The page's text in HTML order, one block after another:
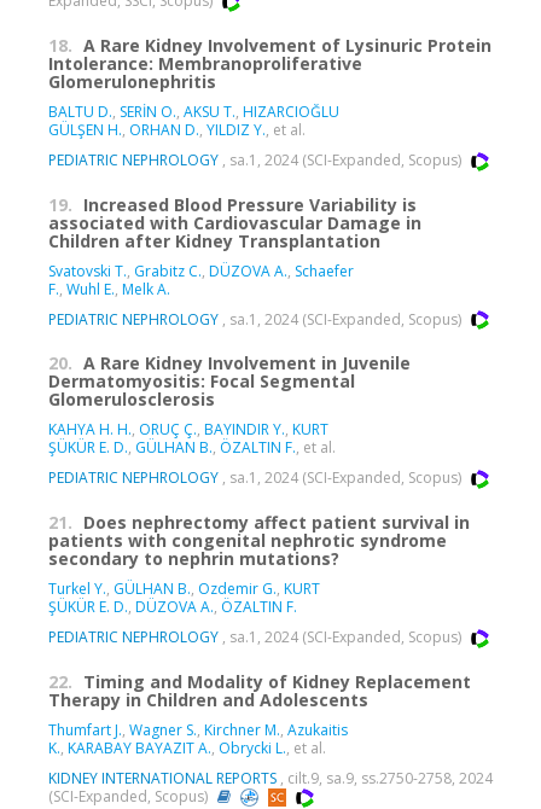
18. A Rare Kidney Involvement of Lysinuric Protein
Intolerance: Membranoproliferative
Glomerulonephritis
BALTU D., SERİN O., AKSU T., HIZARCIOĞLU
GÜLŞEN H., ORHAN D., YILDIZ Y., et al.
PEDIATRIC NEPHROLOGY , sa.1, 2024 (SCI-Expanded, Scopus)
19. Increased Blood Pressure Variability is
associated with Cardiovascular Damage in
Children after Kidney Transplantation
Svatovski T., Grabitz C., DÜZOVA A., Schaefer
F., Wuhl E., Melk A.
PEDIATRIC NEPHROLOGY , sa.1, 2024 (SCI-Expanded, Scopus)
20. A Rare Kidney Involvement in Juvenile
Dermatomyositis: Focal Segmental
Glomerulosclerosis
KAHYA H. H., ORUÇ Ç., BAYINDIR Y., KURT
ŞÜKÜR E. D., GÜLHAN B., ÖZALTIN F., et al.
PEDIATRIC NEPHROLOGY , sa.1, 2024 (SCI-Expanded, Scopus)
21. Does nephrectomy affect patient survival in
patients with congenital nephrotic syndrome
secondary to nephrin mutations?
Turkel Y., GÜLHAN B., Ozdemir G., KURT
ŞÜKÜR E. D., DÜZOVA A., ÖZALTIN F.
PEDIATRIC NEPHROLOGY , sa.1, 2024 (SCI-Expanded, Scopus)
22. Timing and Modality of Kidney Replacement
Therapy in Children and Adolescents
Thumfart J., Wagner S., Kirchner M., Azukaitis
K., KARABAY BAYAZIT A., Obrycki L., et al.
KIDNEY INTERNATIONAL REPORTS , cilt.9, sa.9, ss.2750-2758, 2024
(SCI-Expanded, Scopus)